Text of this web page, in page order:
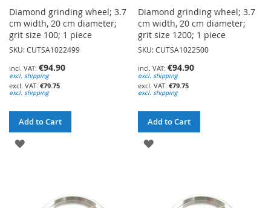
Diamond grinding wheel; 3.7
cm width, 20 cm diameter;
grit size 100; 1 piece
SKU: CUTSA1022499
€94.90
excl. shipping
€79.75
excl. shipping
Add to Cart
ADD
Diamond grinding wheel; 3.7
cm width, 20 cm diameter;
grit size 1200; 1 piece
SKU: CUTSA1022500
€94.90
excl. shipping
€79.75
excl. shipping
Add to Cart
ADD